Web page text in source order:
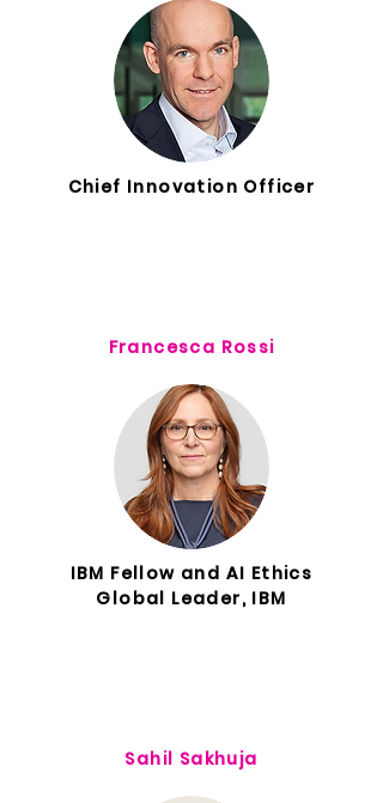
Chief Innovation Officer
Francesca Rossi
IBM Fellow and AI Ethics
Global Leader, IBM
Sahil Sakhuja